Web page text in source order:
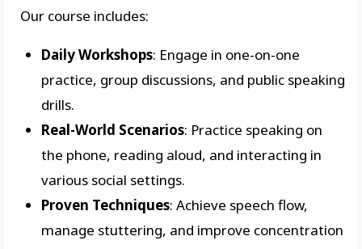
Our course includes:
Daily Workshops: Engage in one-on-one
practice, group discussions, and public speaking
drills.
Real-World Scenarios: Practice speaking on
the phone, reading aloud, and interacting in
various social settings.
Proven Techniques: Achieve speech flow,
manage stuttering, and improve concentration